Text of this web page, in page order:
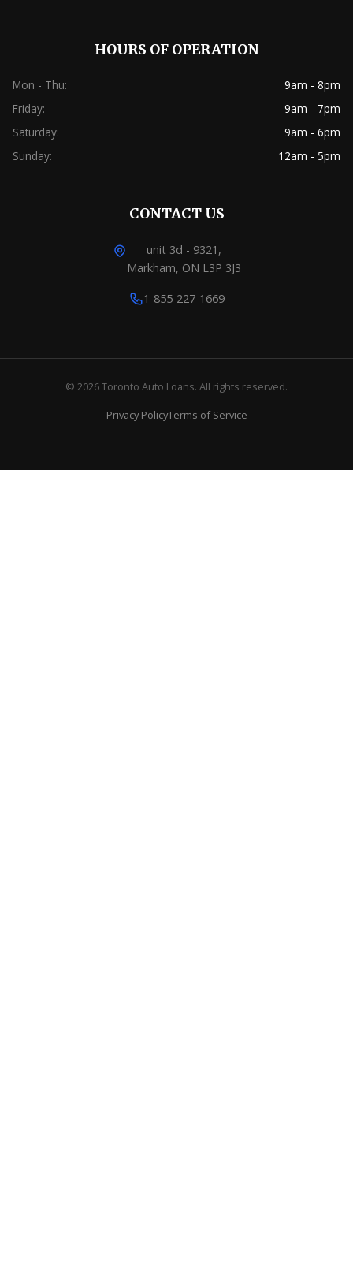
HOURS OF OPERATION
Mon - Thu:
9am - 8pm
Friday:
9am - 7pm
Saturday:
9am - 6pm
Sunday:
12am - 5pm
CONTACT US
unit 3d - 9321,
Markham, ON L3P 3J3
1-855-227-1669
© 2026 Toronto Auto Loans. All rights reserved.
Privacy PolicyTerms of Service